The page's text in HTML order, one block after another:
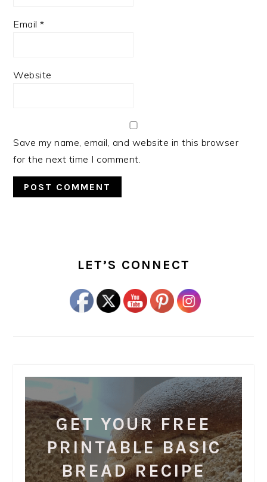
Email*
Website
Save my name, email, and website in this browser
for the next time I comment.
SIDEBARLET’S CONNECT
GET YOUR FREE
PRINTABLE BASIC
BREAD RECIPE